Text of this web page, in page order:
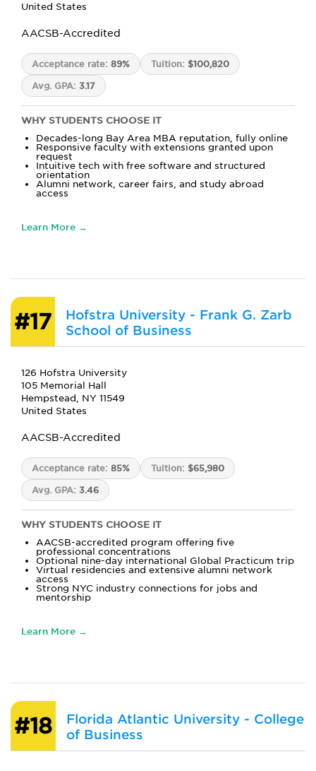
United States
AACSB-Accredited
Acceptance rate: 89% Tuition: $100,820
Avg. GPA: 3.17
WHY STUDENTS CHOOSE IT
Decades-long Bay Area MBA reputation, fully online
Responsive faculty with extensions granted upon
request
Intuitive tech with free software and structured
orientation
Alumni network, career fairs, and study abroad
access
Learn More →
#17
Hofstra University - Frank G. Zarb
School of Business
126 Hofstra University
105 Memorial Hall
Hempstead, NY 11549
United States
AACSB-Accredited
Acceptance rate: 85% Tuition: $65,980
Avg. GPA: 3.46
WHY STUDENTS CHOOSE IT
AACSB-accredited program offering five
professional concentrations
Optional nine-day international Global Practicum trip
Virtual residencies and extensive alumni network
access
Strong NYC industry connections for jobs and
mentorship
Learn More →
#18
Florida Atlantic University - College
of Business